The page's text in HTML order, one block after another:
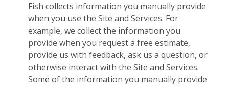
Fish collects information you manually provide
when you use the Site and Services. For
example, we collect the information you
provide when you request a free estimate,
provide us with feedback, ask us a question, or
otherwise interact with the Site and Services.
Some of the information you manually provide